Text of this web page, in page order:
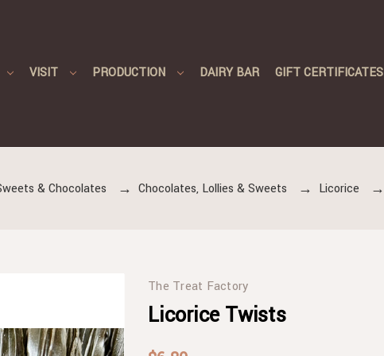
VISIT PRODUCTION DAIRY BAR GIFT CERTIFICATES
& Chocolates Chocolates, Lollies & Sweets Licorice
The Treat Factory
Licorice Twists